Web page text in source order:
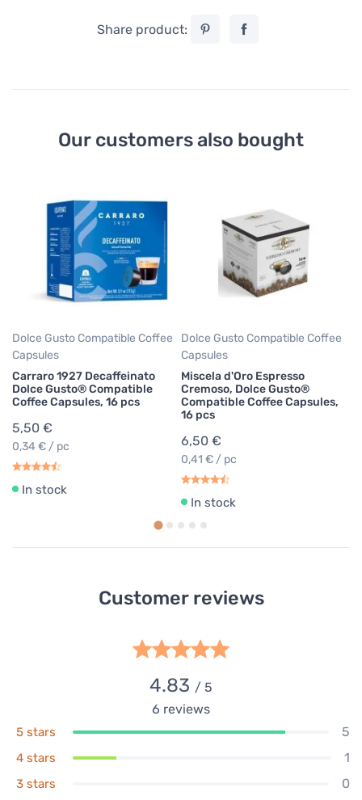
Share product:
Our customers also bought
Dolce Gusto Compatible Coffee
Capsules
Carraro 1927 Decaffeinato
Dolce Gusto® Compatible
Coffee Capsules, 16 pcs
5,50 €
0,34 € / pc
In stock
Dolce Gusto Compatible Coffee
Capsules
Miscela d'Oro Espresso
Cremoso, Dolce Gusto®
Compatible Coffee Capsules,
16 pcs
6,50 €
0,41 € / pc
In stock
Customer reviews
4.83 / 5
6 reviews
5 stars 5
4 stars 1
3 stars 0